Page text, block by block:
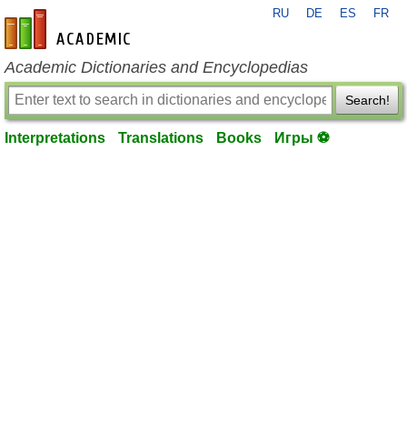
en-academic.com
RU DE ES FR
Academic Dictionaries and Encyclopedias
Search!
Interpretations Translations Books Игры ⚽